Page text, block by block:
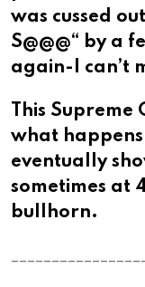
was cussed
S@@@“ by a
again-I can’t
This Supreme
what
eventually
sometimes at
bullhorn.​​​​​​​​​​​​​​​​